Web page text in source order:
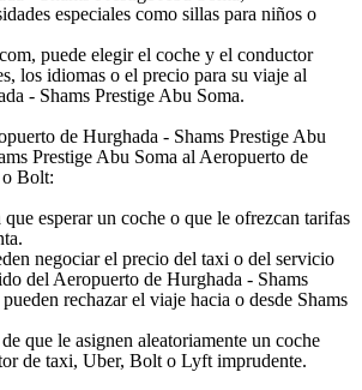
especiales como sillas para niños o
puede elegir el coche y el conductor
los idiomas o el precio para su viaje al
- Shams Prestige Abu Soma.
de Hurghada - Shams Prestige Abu
Prestige Abu Soma al Aeropuerto de
Bolt:
esperar un coche o que le ofrezcan tarifas
negociar el precio del taxi o del servicio
del Aeropuerto de Hurghada - Shams
rechazar el viaje hacia o desde Shams
que le asignen aleatoriamente un coche
de taxi, Uber, Bolt o Lyft imprudente.